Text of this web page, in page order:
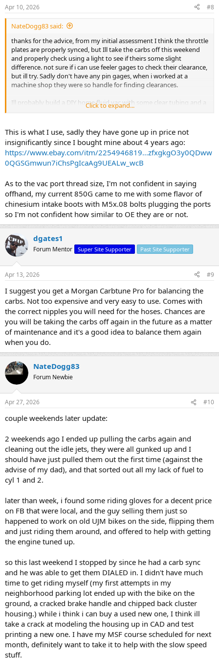
Apr 10, 2026 #8
NateDogg83 said:
thanks for the advice, from my initial assessment I think the throttle
plates are properly synced, but Ill take the carbs off this weekend
and properly check using a light to see if theirs some slight
difference. not sure if i can use feeler gages to check their clearance,
but ill try. Sadly don't have any pin gages, when i worked at a
machine shop they were so handle for finding clearances.
Ill probably build a DIY home fluid vac with some clear tubing and a
board to sync the carbs. I haven't heard great things about the
once. The local motorcycle shop is backed up for a couple weeks on
carb work, and they gave me a (IMO) F off quote of $580 for 4 hours
of labor PLUS whatever parts they would order. I just cant justify
spending half of what the bike cost me on carb work that I can and
should learn to do myself.
Im not stranger to doing mechanic work, ive modified my DD Audi
A4 significantly, and i like wrenching on old sh*t(My A4 is a 05) as
much as is it very frustrating at times.
Do you happen to know what thread size the vacuum bolts are? Id
like to grab the right size nipples to reduce the chance of any leaks
while trying to adjust them.
Click to expand...
This is what I use, sadly they have gone up in price not
insignificantly since I bought mine about 4 years ago:
https://www.ebay.com/itm/2254946819...zfxgkgO3y0QDww
0QGSGmwun7iChsPgIcaAg9UEALw_wcB
As to the vac port thread size, I'm not confident in saying
offhand, my current 850G came to me with some flavor of
chinesium intake boots with M5x.08 bolts plugging the ports
so I'm not confident how similar to OE they are or not.
dgates1
Forum Mentor Super Site Supporter Past Site Supporter
Apr 13, 2026 #9
I suggest you get a Morgan Carbtune Pro for balancing the
carbs. Not too expensive and very easy to use. Comes with
the correct nipples you will need for the hoses. Chances are
you will be taking the carbs off again in the future as a matter
of maintenance and it's a good idea to balance them again
when you do.
NateDogg83
Forum Newbie
Apr 27, 2026 #10
couple weekends later update:
2 weekends ago I ended up pulling the carbs again and
cleaning out the idle jets, they were all gunked up and I
should have just pulled them out the first time (against the
advise of my dad), and that sorted out all my lack of fuel to
cyl 1 and 2.
later than week, i found some riding gloves for a decent price
on FB that were local, and the guy selling them just so
happened to work on old UJM bikes on the side, flipping them
and just riding them around, and offered to help with getting
the engine tuned up.
so this last weekend I stopped by since he had a carb sync
and he was able to get them DIALED in. I didn't have much
time to get riding myself (my first attempts in my
neighborhood parking lot ended up with the bike on the
ground, a cracked brake handle and chipped back cluster
housing.) while i think i can buy a used new one, I think ill
take a crack at modeling the housing up in CAD and test
printing a new one. I have my MSF course scheduled for next
month, definitely want to take it to help with the slow speed
stuff.